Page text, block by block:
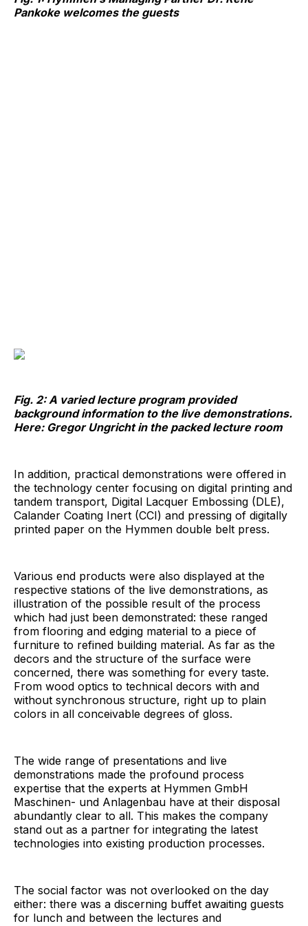
Pankoke welcomes the guests
Fig. 2: A varied lecture program provided
background information to the live demonstrations.
Here: Gregor Ungricht in the packed lecture room
In addition, practical demonstrations were offered in
the technology center focusing on digital printing and
tandem transport, Digital Lacquer Embossing (DLE),
Calander Coating Inert (CCI) and pressing of digitally
printed paper on the Hymmen double belt press.
Various end products were also displayed at the
respective stations of the live demonstrations, as
illustration of the possible result of the process
which had just been demonstrated: these ranged
from flooring and edging material to a piece of
furniture to refined building material. As far as the
decors and the structure of the surface were
concerned, there was something for every taste.
From wood optics to technical decors with and
without synchronous structure, right up to plain
colors in all conceivable degrees of gloss.
The wide range of presentations and live
demonstrations made the profound process
expertise that the experts at Hymmen GmbH
Maschinen- und Anlagenbau have at their disposal
abundantly clear to all. This makes the company
stand out as a partner for integrating the latest
technologies into existing production processes.
The social factor was not overlooked on the day
either: there was a discerning buffet awaiting guests
for lunch and between the lectures and